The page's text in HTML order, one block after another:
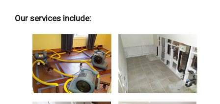
Our services include: